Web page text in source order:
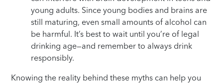
young adults. Since young bodies and brains are
still maturing, even small amounts of alcohol can
be harmful. It’s best to wait until you’re of legal
drinking age—and remember to always drink
responsibly.
Knowing the reality behind these myths can help you